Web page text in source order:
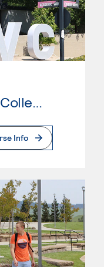
Antelope Valley College
Info